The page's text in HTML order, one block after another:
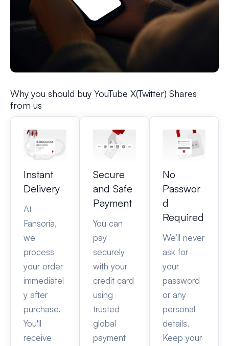
Why you should buy YouTube X(Twitter) Shares
from us
Instant
Delivery
At
Fansoria,
we
process
your order
immediatel
y after
purchase.
You'll
receive
Secure
and Safe
Payment
You can
pay
securely
with your
credit card
using
trusted
global
payment
No
Passwor
d
Required
We’ll never
ask for
your
password
or any
personal
details.
Keep your